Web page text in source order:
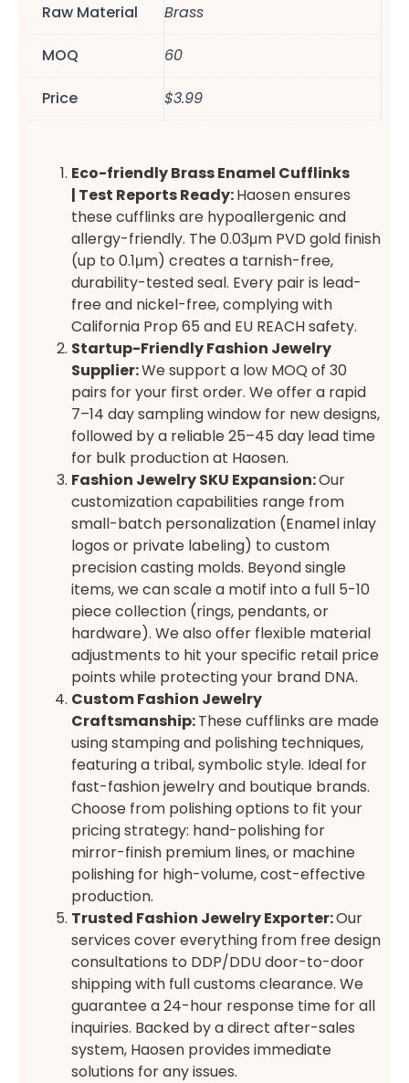
Raw Material Brass
MOQ 60
Price $3.99
Eco-friendlyBrass Enamel Cufflinks
| Test Reports Ready:Haosen ensures
these cufflinks are hypoallergenic and
allergy-friendly. The 0.03μm PVD gold finish
(up to 0.1μm) creates a tarnish-free,
durability-tested seal. Every pair is lead-
free and nickel-free, complying with
California Prop 65 and EU REACH safety.
Startup-Friendly Fashion Jewelry
Supplier:We support a low MOQ of 30
pairs for your first order. We offer a rapid
7–14 day sampling window for new designs,
followed by a reliable 25–45 day lead time
for bulk production at Haosen.
Fashion Jewelry SKU Expansion:Our
customization capabilities range from
small-batch personalization (Enamel inlay
logos or private labeling) to custom
precision casting molds. Beyond single
items, we can scale a motif into a full 5-10
piece collection (rings, pendants, or
hardware). We also offer flexible material
adjustments to hit your specific retail price
points while protecting your brand DNA.
Custom Fashion Jewelry
Craftsmanship:These cufflinks are made
using stamping and polishing techniques,
featuring a tribal, symbolic style. Ideal for
fast-fashion jewelry and boutique brands.
Choose from polishing options to fit your
pricing strategy: hand-polishing for
mirror-finish premium lines, or machine
polishing for high-volume, cost-effective
production.
Trusted Fashion Jewelry Exporter:Our
services cover everything from free design
consultations to DDP/DDU door-to-door
shipping with full customs clearance. We
guarantee a 24-hour response time for all
inquiries. Backed by a direct after-sales
system, Haosen provides immediate
solutions for any issues.